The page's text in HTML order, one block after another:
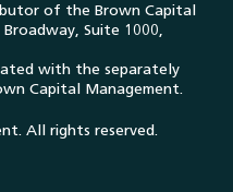
of the Brown Capital
Suite 1000,
with the separately
Capital Management.
All rights reserved.